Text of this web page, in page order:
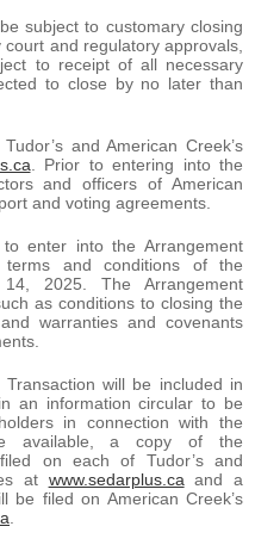
subject to customary closing
and regulatory approvals,
to receipt of all necessary
to close by no later than
and American Creek’s
. Prior to entering into the
and officers of American
and voting agreements.
enter into the Arrangement
and conditions of the
2025. The Arrangement
as conditions to closing the
warranties and covenants
will be included in
an information circular to be
in connection with the
available, a copy of the
on each of Tudor’s and
at www.sedarplus.ca and a
be filed on American Creek’s